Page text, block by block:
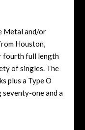
Metal and/or
Houston,
fourth full length
of singles. The
plus a Type O
seventy-one and a